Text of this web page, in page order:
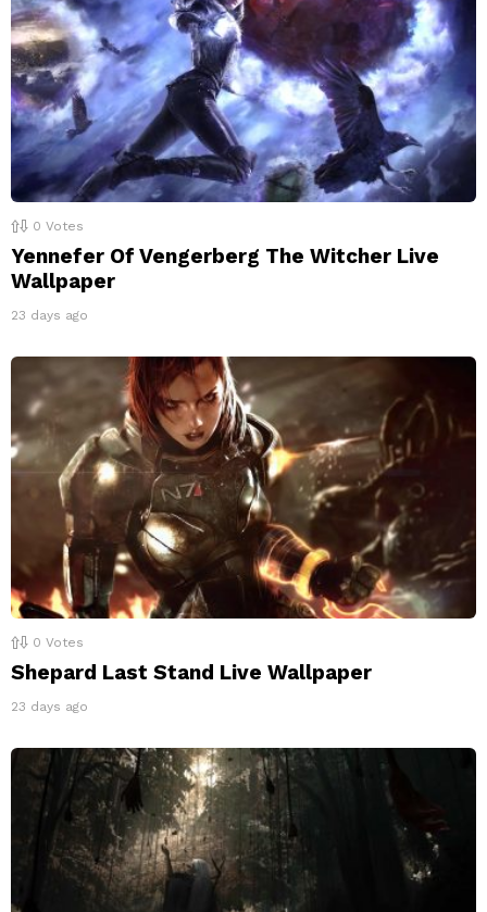
0 Votes
Yennefer Of Vengerberg The Witcher Live
Wallpaper
23 days ago
0 Votes
Shepard Last Stand Live Wallpaper
23 days ago